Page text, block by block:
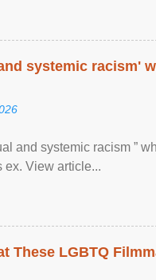
systemic racism'
and systemic racism ”
ex. View article...
These LGBTQ